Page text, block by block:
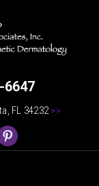
6647
FL 34232>>